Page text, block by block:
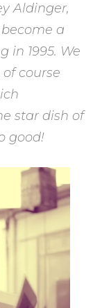
Aldinger,
a
in 1995. We
course
star dish of
good!